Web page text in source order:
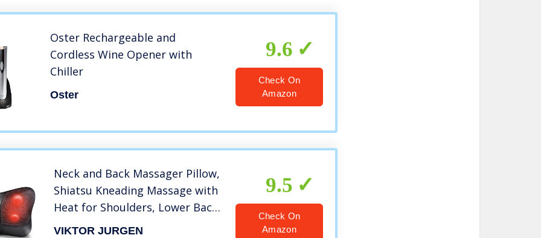
Oster Rechargeable and
Cordless Wine Opener with
Chiller
Oster
9.6
Check On
Amazon
Neck and Back Massager Pillow,
Shiatsu Kneading Massage with
Heat for Shoulders, Lower Back,
Waist, Legs, Foot and Full Body
VIKTOR JURGEN
9.5
Check On
Amazon